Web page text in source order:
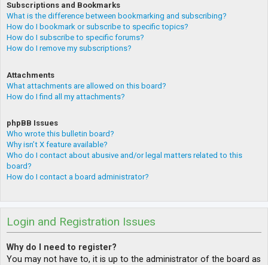
Subscriptions and Bookmarks
What is the difference between bookmarking and subscribing?
How do I bookmark or subscribe to specific topics?
How do I subscribe to specific forums?
How do I remove my subscriptions?
Attachments
What attachments are allowed on this board?
How do I find all my attachments?
phpBB Issues
Who wrote this bulletin board?
Why isn’t X feature available?
Who do I contact about abusive and/or legal matters related to this
board?
How do I contact a board administrator?
Login and Registration Issues
Why do I need to register?
You may not have to, it is up to the administrator of the board as